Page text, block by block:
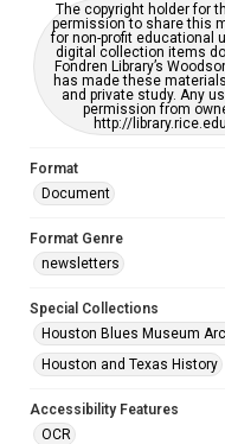
This item may have
AI, which means
grammatical errors. If
https://
The copyright holder for
permission to share this
for non-profit educational
digital collection items
Fondren Library’s
has made these
and private study. Any
permission from
http://
Format
Document
Format Genre
newsletters
Special Collections
Houston Blues Museum
Houston and Texas History
Accessibility Features
OCR